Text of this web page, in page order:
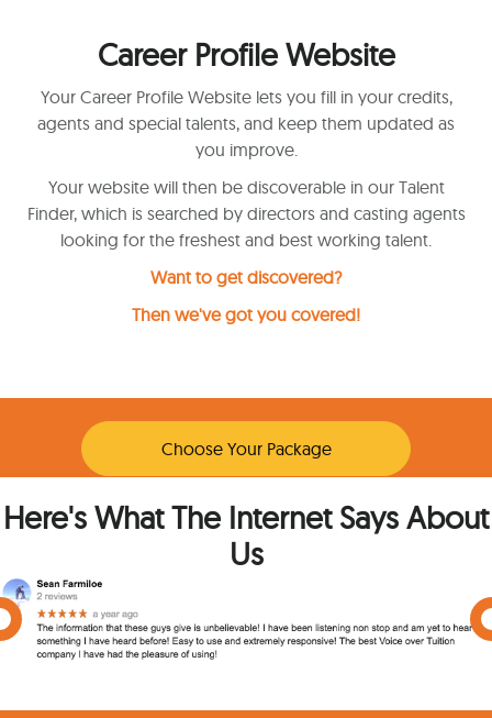
Career Profile Website
Your Career Profile Website lets you fill in your credits,
agents and special talents, and keep them updated as
you improve.
Your website will then be discoverable in our Talent
Finder, which is searched by directors and casting agents
looking for the freshest and best working talent.
Want to get discovered?
Then we've got you covered!
Choose Your Package
Here's What The Internet Says About
Us